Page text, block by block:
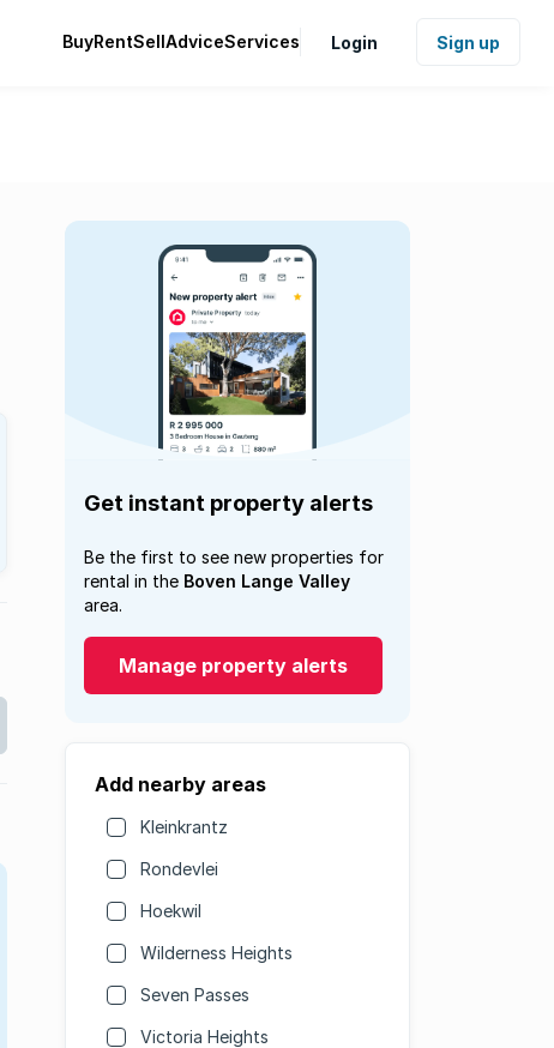
BuyRentSellAdviceServices Login Sign up
Get instant property alerts
Be the first to see new properties for
rental in the Boven Lange Valley
area.
Manage property alerts
Add nearby areas
Kleinkrantz
Rondevlei
Hoekwil
Wilderness Heights
Seven Passes
Victoria Heights